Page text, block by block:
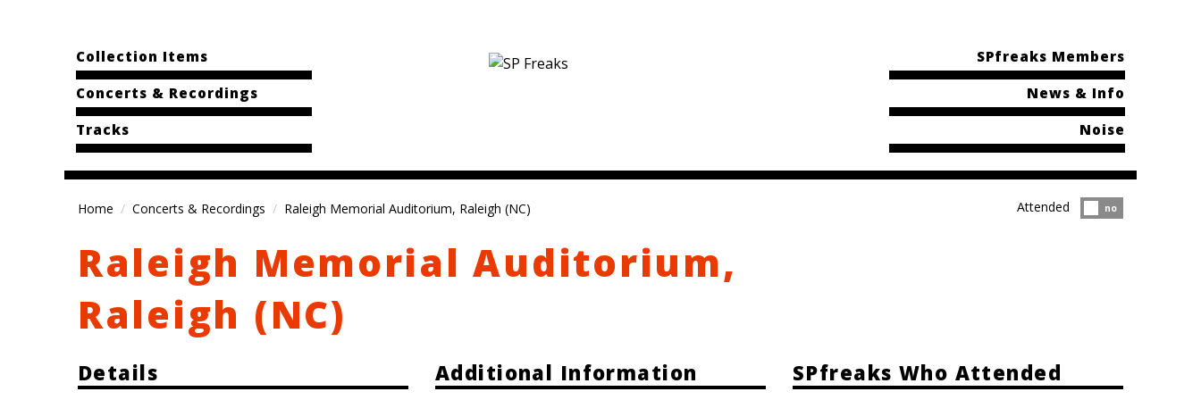
Collection Items
Concerts & Recordings
Tracks
SPfreaks Members
News & Info
Noise
Home Concerts & Recordings Raleigh Memorial Auditorium, Raleigh (NC) Attended?
no
Attended
Raleigh Memorial Auditorium,
Raleigh (NC)
Details Additional Information SPfreaks Who Attended